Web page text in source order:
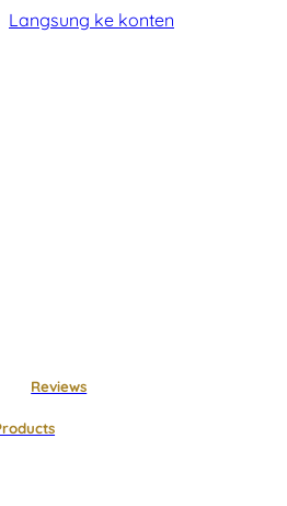
Langsung ke konten
Reviews